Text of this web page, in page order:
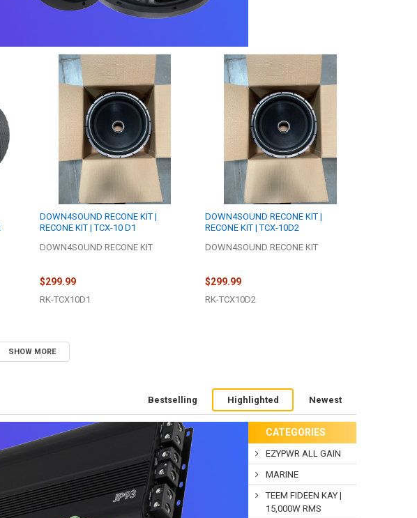
DOWN4SOUND RECONE KIT |
RECONE KIT | TCX-10 D1
DOWN4SOUND RECONE KIT
$299.99
RK-TCX10D1
DOWN4SOUND RECONE KIT |
RECONE KIT | TCX-10D2
DOWN4SOUND RECONE KIT
$299.99
RK-TCX10D2
SHOW MORE
Bestselling Highlighted Newest
CATEGORIES
EZYPWR ALL GAIN
MARINE
TEEM FIDEEN KAY |
15,000W RMS